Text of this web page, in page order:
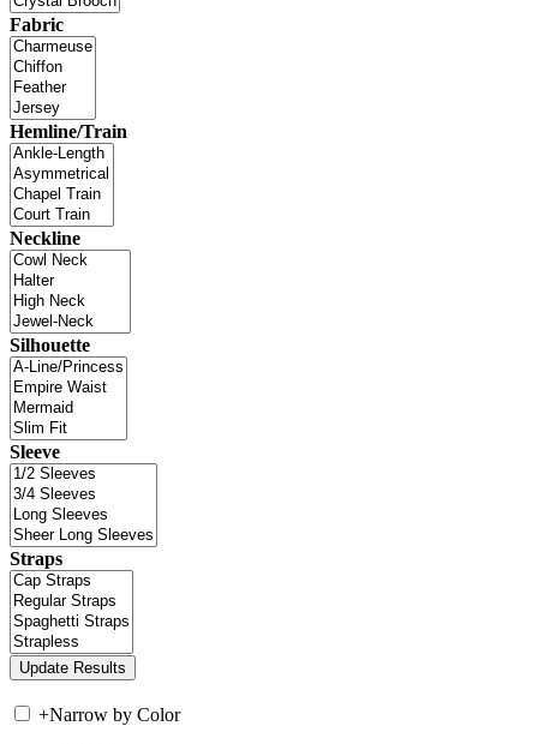
Fabric
Hemline/Train
Neckline
Silhouette
Sleeve
Straps
+Narrow by Color